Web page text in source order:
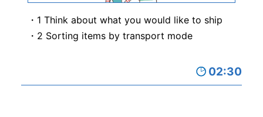
1 Think about what you would like to ship
2 Sorting items by transport mode
02:30